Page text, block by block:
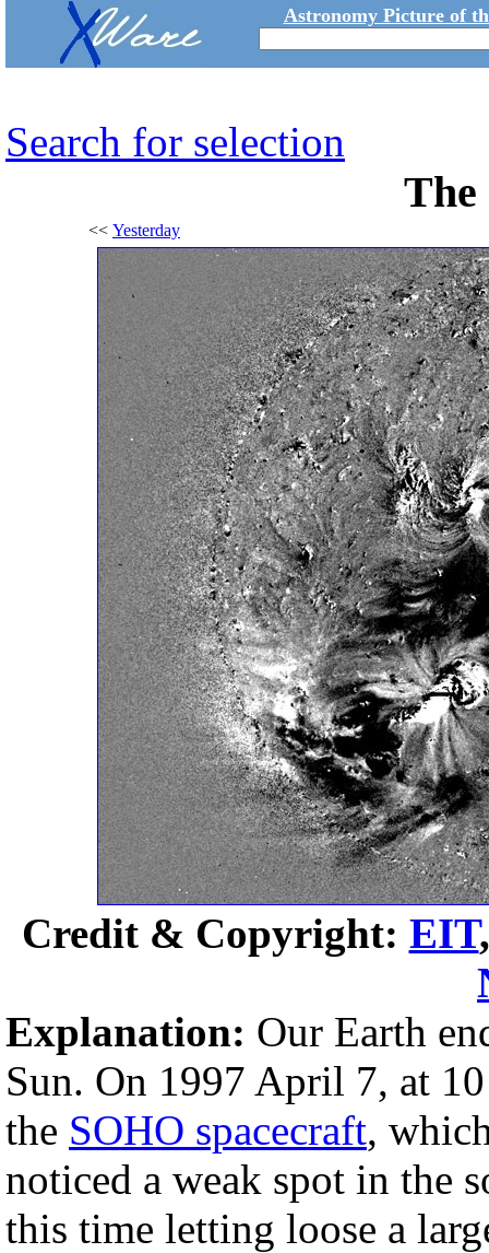
Astronomy Picture of
Search for selection
The
<< Yesterday
Credit & Copyright: EIT
Explanation: Our Earth
Sun. On 1997 April 7, at
the SOHO spacecraft,
noticed a weak spot in the
this time letting loose a